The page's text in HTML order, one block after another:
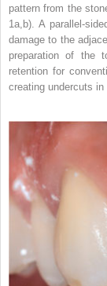
pattern from the
1a,b). A parallel-
damage to the
preparation of the
retention for
creating undercuts in